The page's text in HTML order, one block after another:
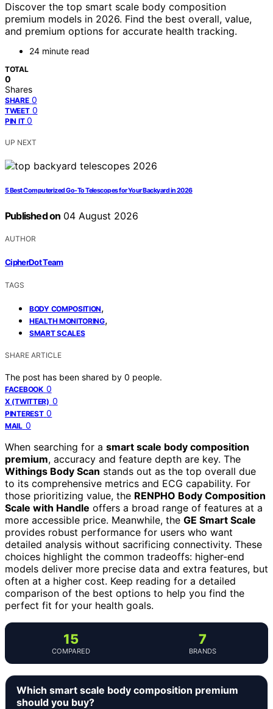
Discover the top smart scale body composition
premium models in 2026. Find the best overall, value,
and premium options for accurate health tracking.
24 minute read
TOTAL
0
Shares
SHARE 0
TWEET 0
PIN IT 0
UP NEXT
5 Best Computerized Go-To Telescopes for Your Backyard in 2026
Published on 04 August 2026
AUTHOR
CipherDot Team
TAGS
BODY COMPOSITION,
HEALTH MONITORING,
SMART SCALES
SHARE ARTICLE
The post has been shared by 0 people.
FACEBOOK 0
X (TWITTER) 0
PINTEREST 0
MAIL 0
When searching for a smart scale body composition
premium, accuracy and feature depth are key. The
Withings Body Scan stands out as the top overall due
to its comprehensive metrics and ECG capability. For
those prioritizing value, the RENPHO Body Composition
Scale with Handle offers a broad range of features at a
more accessible price. Meanwhile, the GE Smart Scale
provides robust performance for users who want
detailed analysis without sacrificing connectivity. These
choices highlight the common tradeoffs: higher-end
models deliver more precise data and extra features, but
often at a higher cost. Keep reading for a detailed
comparison of the best options to help you find the
perfect fit for your health goals.
15
COMPARED
7
BRANDS
Which smart scale body composition premium
should you buy?